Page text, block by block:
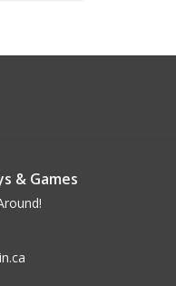
& Games